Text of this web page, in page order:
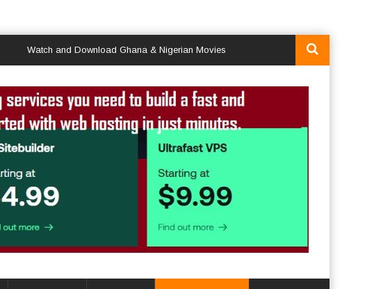
Watch and Download Ghana & Nigerian Movies